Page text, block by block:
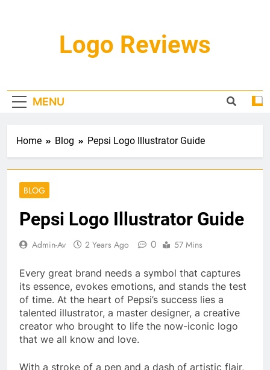
Logo Reviews
MENU
Home Blog Pepsi Logo Illustrator Guide
BLOG
Pepsi Logo Illustrator Guide
Admin-Av 2 Years Ago 0 57 Mins
Every great brand needs a symbol that captures
its essence, evokes emotions, and stands the test
of time. At the heart of Pepsi’s success lies a
talented illustrator, a master designer, a creative
creator who brought to life the now-iconic logo
that we all know and love.
With a stroke of a pen and a dash of artistic flair,